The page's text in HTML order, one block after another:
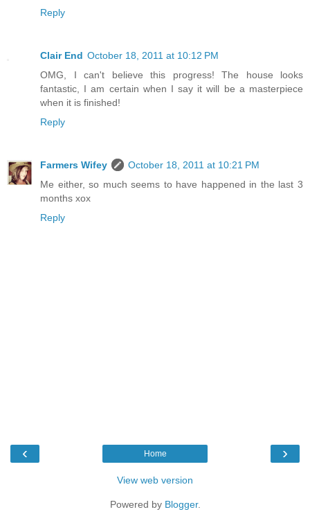
Reply
Clair End October 18, 2011 at 10:12 PM
OMG, I can't believe this progress! The house looks
fantastic, I am certain when I say it will be a masterpiece
when it is finished!
Reply
Farmers Wifey
October 18, 2011 at 10:21 PM
Me either, so much seems to have happened in the last 3
months xox
Reply
‹ ›
Home
View web version
Powered by Blogger.